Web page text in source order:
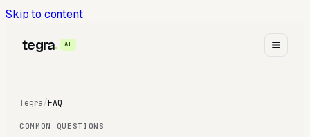
Skip to content
tegra AI
Tegra/FAQ
COMMON QUESTIONS